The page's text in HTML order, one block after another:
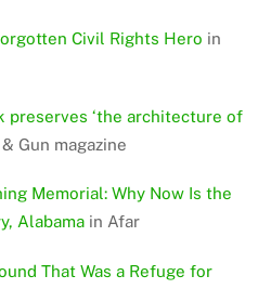
Civil Rights Hero in
preserves ‘the architecture of
Gun magazine
Memorial: Why Now Is the
Alabama in Afar
That Was a Refuge for